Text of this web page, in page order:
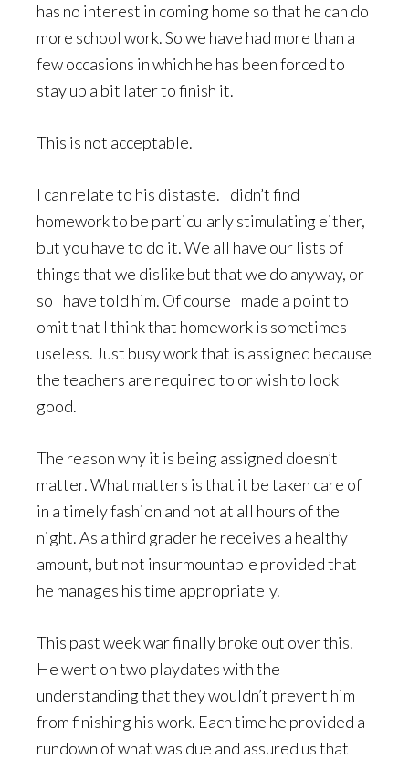
has no interest in coming home so that he can do
more school work. So we have had more than a
few occasions in which he has been forced to
stay up a bit later to finish it.
This is not acceptable.
I can relate to his distaste. I didn’t find
homework to be particularly stimulating either,
but you have to do it. We all have our lists of
things that we dislike but that we do anyway, or
so I have told him. Of course I made a point to
omit that I think that homework is sometimes
useless. Just busy work that is assigned because
the teachers are required to or wish to look
good.
The reason why it is being assigned doesn’t
matter. What matters is that it be taken care of
in a timely fashion and not at all hours of the
night. As a third grader he receives a healthy
amount, but not insurmountable provided that
he manages his time appropriately.
This past week war finally broke out over this.
He went on two playdates with the
understanding that they wouldn’t prevent him
from finishing his work. Each time he provided a
rundown of what was due and assured us that